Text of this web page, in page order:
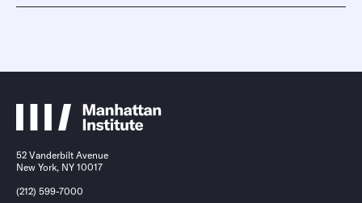
52 Vanderbilt Avenue
New York, NY 10017
(212) 599-7000